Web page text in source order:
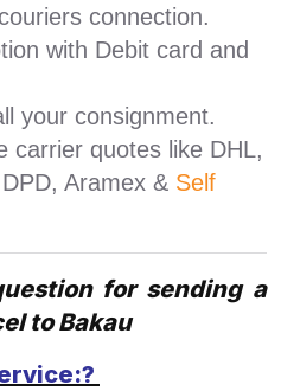
connection.
with Debit card and
your consignment.
carrier quotes like DHL,
Aramex & Self
for sending a
to Bakau